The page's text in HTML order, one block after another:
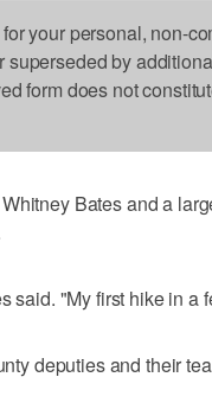
your personal, non-
superseded by
form does not
Bates and a
said. "My first hike in a
deputies and their